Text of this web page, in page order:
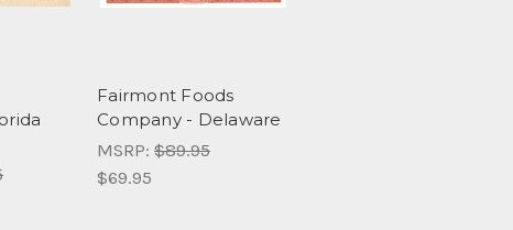
Fairmont Foods
Company - Delaware
MSRP: $89.95
$69.95